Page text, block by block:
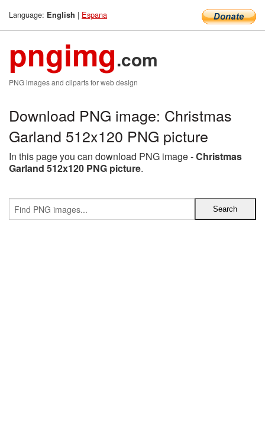
Language: English | Espana
pngimg.com
PNG images and cliparts for web design
Download PNG image: Christmas
Garland 512x120 PNG picture
In this page you can download PNG image -Christmas
Garland 512x120 PNG picture.